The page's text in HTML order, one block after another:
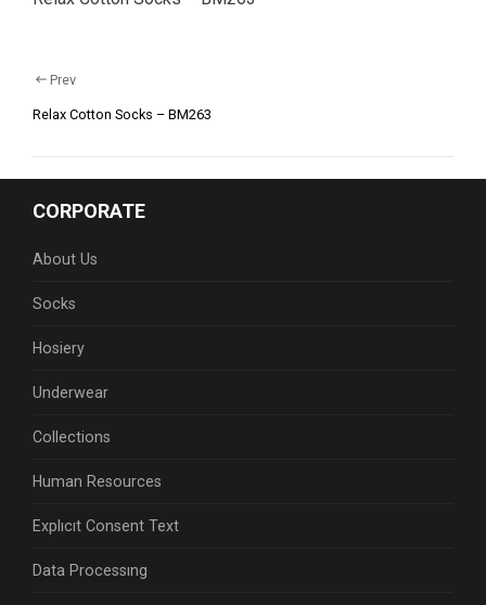
Prev
Relax Cotton Socks – BM263
CORPORATE
About Us
Socks
Hosiery
Underwear
Collections
Human Resources
Explıcıt Consent Text
Data Processıng